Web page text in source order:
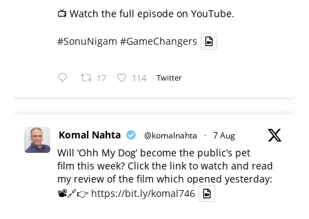
📺 Watch the full episode on YouTube.
#SonuNigam #GameChangers
17 114 Twitter
Komal Nahta @komalnahta · 7 Aug
Will ‘Ohh My Dog’ become the public’s pet
film this week? Click the link to watch and read
my review of the film which opened yesterday:
📽️🔗👉 https://bit.ly/komal746